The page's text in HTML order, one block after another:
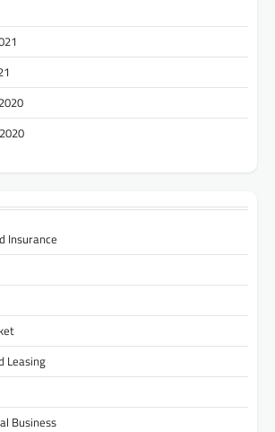
Insurance
Leasing
Business